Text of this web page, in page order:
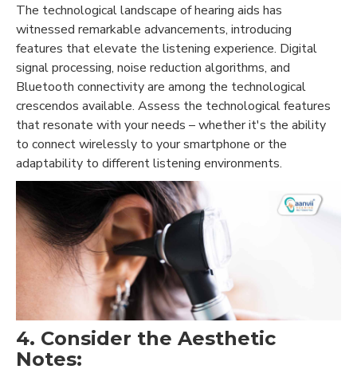
The technological landscape of hearing aids has
witnessed remarkable advancements, introducing
features that elevate the listening experience. Digital
signal processing, noise reduction algorithms, and
Bluetooth connectivity are among the technological
crescendos available. Assess the technological features
that resonate with your needs – whether it's the ability
to connect wirelessly to your smartphone or the
adaptability to different listening environments.
4. Consider the Aesthetic
Notes: